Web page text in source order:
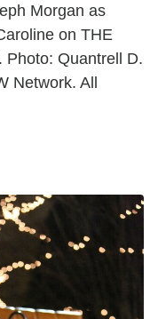
Morgan as
on THE
Photo: Quantrell D.
Network. All